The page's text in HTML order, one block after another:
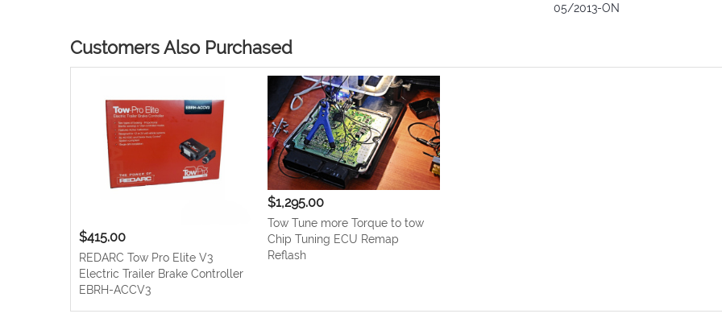
of
the
gallery
05/2013-ON
Customers Also Purchased
$415.00
REDARC Tow Pro Elite V3
Electric Trailer Brake Controller
EBRH-ACCV3
$1,295.00
Tow Tune more Torque to tow
Chip Tuning ECU Remap
Reflash